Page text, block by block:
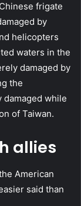
frigate
by
helicopters
waters in the
damaged by
the
damaged while
of Taiwan.
allies
American
said than